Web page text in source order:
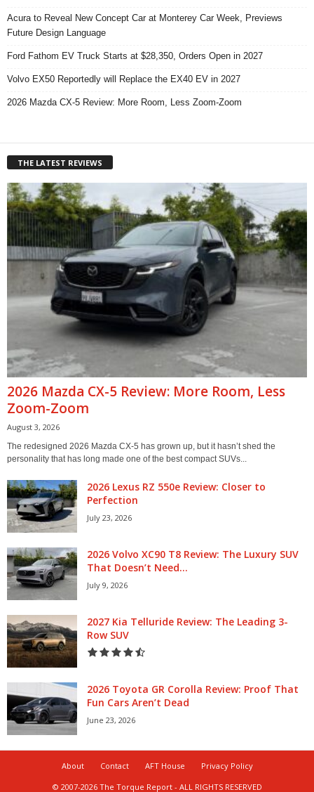
Acura to Reveal New Concept Car at Monterey Car Week, Previews
Future Design Language
Ford Fathom EV Truck Starts at $28,350, Orders Open in 2027
Volvo EX50 Reportedly will Replace the EX40 EV in 2027
2026 Mazda CX-5 Review: More Room, Less Zoom-Zoom
THE LATEST REVIEWS
2026 Mazda CX-5 Review: More Room, Less
Zoom-Zoom
August 3, 2026
The redesigned 2026 Mazda CX-5 has grown up, but it hasn’t shed the
personality that has long made one of the best compact SUVs...
2026 Lexus RZ 550e Review: Closer to
Perfection
July 23, 2026
2026 Volvo XC90 T8 Review: The Luxury SUV
That Doesn’t Need...
July 9, 2026
2027 Kia Telluride Review: The Leading 3-
Row SUV
2026 Toyota GR Corolla Review: Proof That
Fun Cars Aren’t Dead
June 23, 2026
About Contact AFT House
Privacy Policy
© 2007-2026 The Torque Report - ALL RIGHTS RESERVED